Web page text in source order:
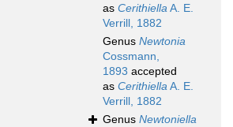
as CerithiellaA. E.
Verrill, 1882
Genus Newtonia
Cossmann,
1893 accepted
as CerithiellaA. E.
Verrill, 1882
Genus Newtoniella